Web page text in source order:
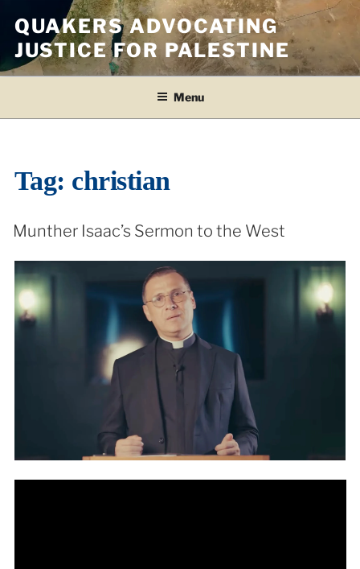
content
QUAKERS ADVOCATING
JUSTICE FOR PALESTINE
Menu
Tag: christian
Munther Isaac’s Sermon to the West